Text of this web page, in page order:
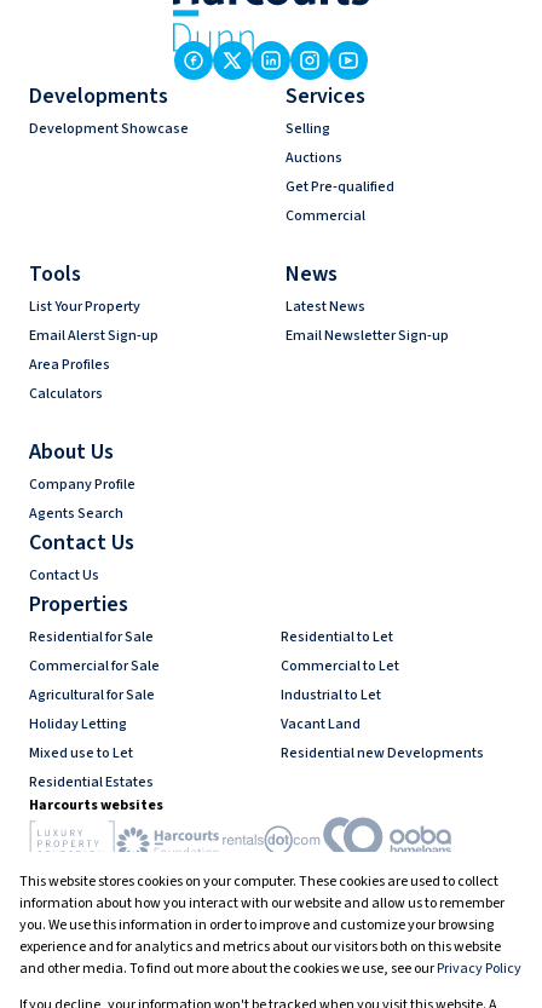
Developments
Development Showcase
Services
Selling
Auctions
Get Pre-qualified
Commercial
Tools
List Your Property
Email Alerst Sign-up
Area Profiles
Calculators
News
Latest News
Email Newsletter Sign-up
About Us
Company Profile
Agents Search
Contact Us
Contact Us
Properties
Residential for Sale
Residential to Let
Commercial for Sale
Commercial to Let
Agricultural for Sale
Industrial to Let
Holiday Letting
Vacant Land
Mixed use to Let
Residential new Developments
Residential Estates
Harcourts websites
Industry associations
Registered with the PPRA
This website stores cookies on your computer. These cookies are used to collect
information about how you interact with our website and allow us to remember
you. We use this information in order to improve and customize your browsing
experience and for analytics and metrics about our visitors both on this website
and other media. To find out more about the cookies we use, see ourPrivacy Policy